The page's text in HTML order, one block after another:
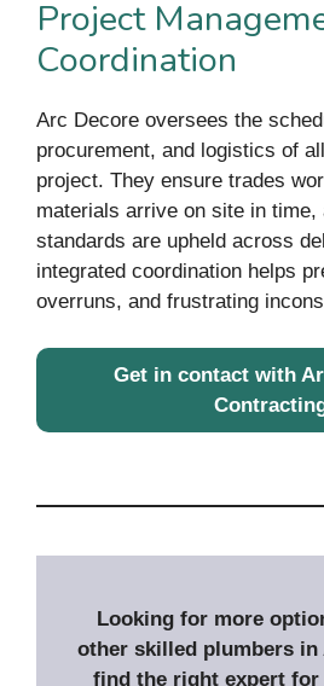
Project
Coordination
Arc Decore oversees the
procurement, and logistics of
project. They ensure trades
materials arrive on site in time,
standards are upheld across
integrated coordination helps
overruns, and frustrating
Get in contact with
Looking for more
other skilled plumbers in
find the right expert